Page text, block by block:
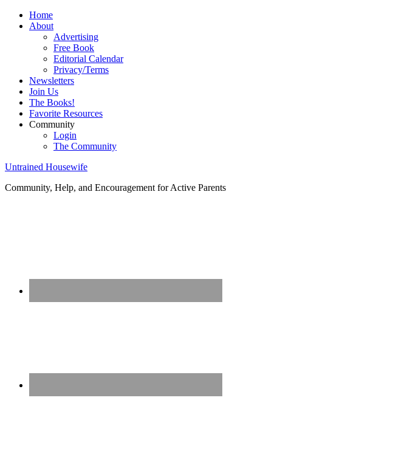
Home
About
Advertising
Free Book
Editorial Calendar
Privacy/Terms
Newsletters
Join Us
The Books!
Favorite Resources
Community
Login
The Community
Untrained Housewife
Community, Help, and Encouragement for Active Parents